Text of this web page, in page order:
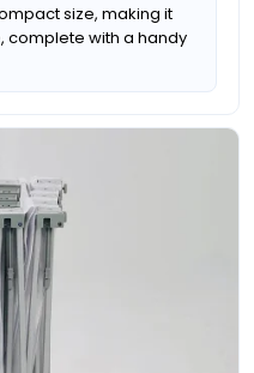
size, making it
complete with a handy